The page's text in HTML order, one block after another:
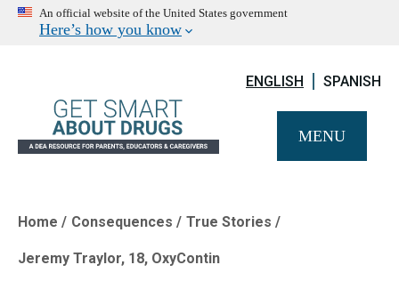
An official website of the United States government
Here’s how you know
ENGLISH SPANISH
MENU
Breadcrumb
Home Consequences True Stories
Jeremy Traylor, 18, OxyContin